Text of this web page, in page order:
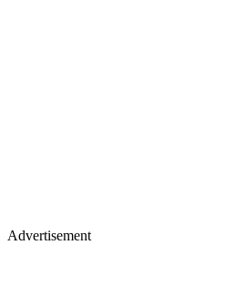
Advertisement